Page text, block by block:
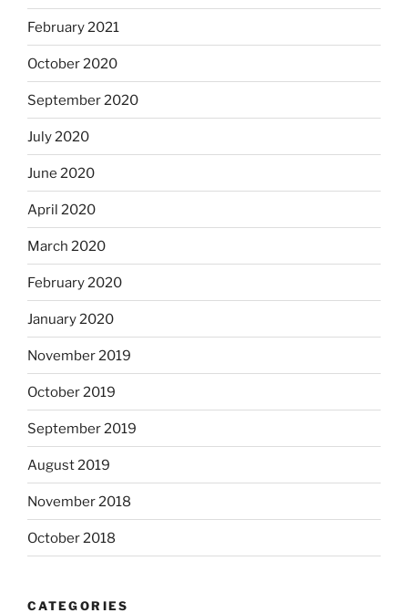
February 2021
October 2020
September 2020
July 2020
June 2020
April 2020
March 2020
February 2020
January 2020
November 2019
October 2019
September 2019
August 2019
November 2018
October 2018
CATEGORIES